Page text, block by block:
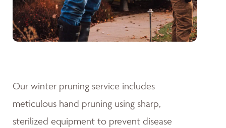
Our winter pruning service includes
meticulous hand pruning using sharp,
sterilized equipment to prevent disease